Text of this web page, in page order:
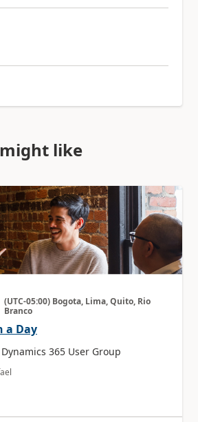
like
(UTC-05:00) Bogota, Lima, Quito, Rio
Branco
a Day
365 User Group